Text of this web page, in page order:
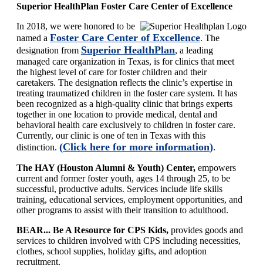
Superior HealthPlan Foster Care Center of Excellence
In 2018, we were honored to be
named a Foster Care Center of Excellence. The
designation from Superior HealthPlan, a leading
managed care organization in Texas, is for clinics that meet
the highest level of care for foster children and their
caretakers. The designation reflects the clinic’s expertise in
treating traumatized children in the foster care system. It has
been recognized as a high-quality clinic that brings experts
together in one location to provide medical, dental and
behavioral health care exclusively to children in foster care.
Currently, our clinic is one of ten in Texas with this
distinction. (Click here for more information).
The HAY (Houston Alumni & Youth) Center, empowers
current and former foster youth, ages 14 through 25, to be
successful, productive adults. Services include life skills
training, educational services, employment opportunities, and
other programs to assist with their transition to adulthood.
BEAR... Be A Resource for CPS Kids, provides goods and
services to children involved with CPS including necessities,
clothes, school supplies, holiday gifts, and adoption
recruitment.